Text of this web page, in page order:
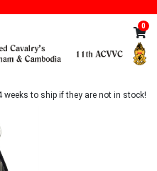
0
to ship if they are not in stock!